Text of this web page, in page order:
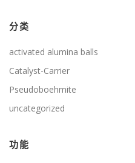
分类
activated alumina balls
Catalyst-Carrier
Pseudoboehmite
uncategorized
功能